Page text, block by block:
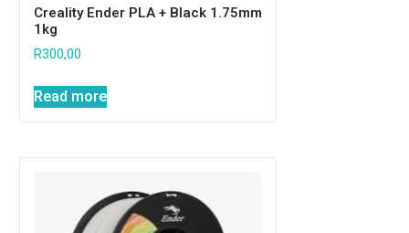
Creality Ender PLA + Black 1.75mm
1kg
R300,00
Read more